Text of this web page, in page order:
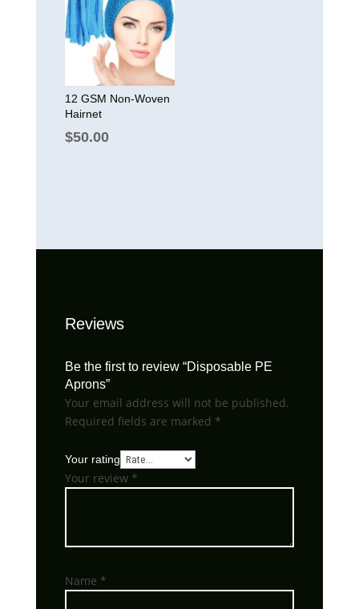
12 GSM Non-Woven
Hairnet
$50.00
Reviews
Be the first to review “Disposable PE
Aprons”
Your email address will not be published.
Required fields are marked *
Your rating
Your review *
Name *